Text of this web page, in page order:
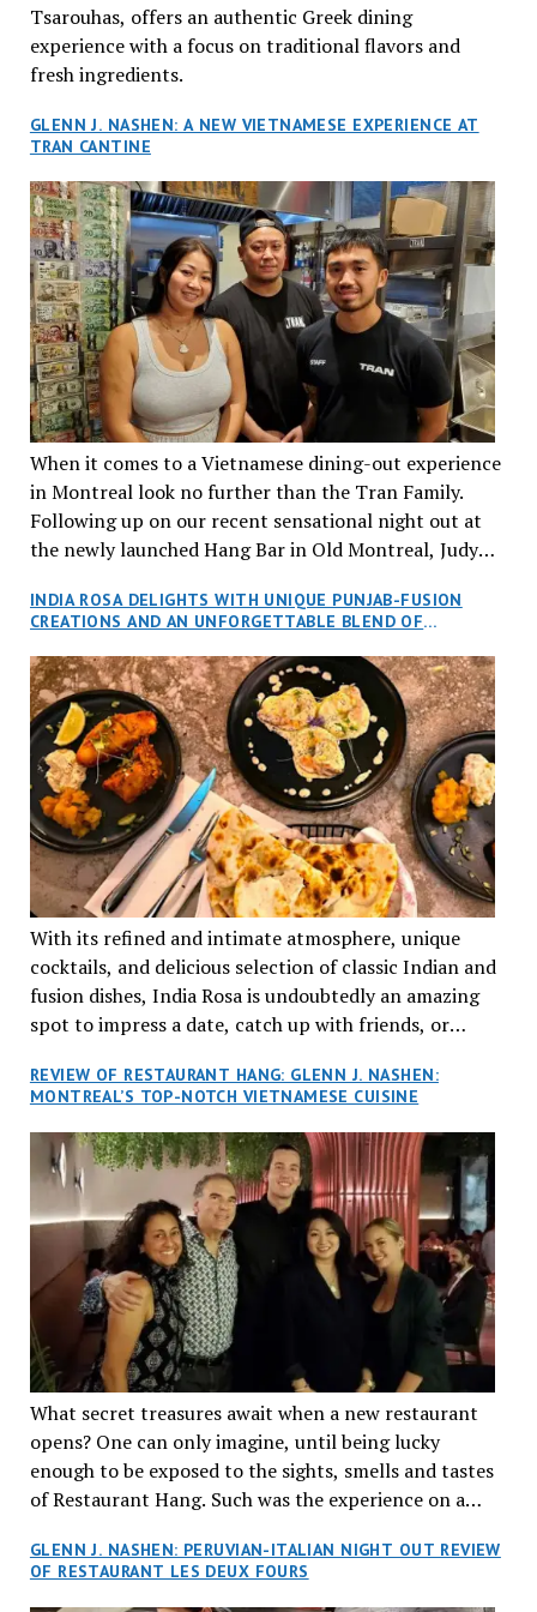
Tsarouhas, offers an authentic Greek dining
experience with a focus on traditional flavors and
fresh ingredients.
GLENN J. NASHEN: A NEW VIETNAMESE EXPERIENCE AT
TRAN CANTINE
When it comes to a Vietnamese dining-out experience
in Montreal look no further than the Tran Family.
Following up on our recent sensational night out at
the newly launched Hang Bar in Old Montreal, Judy
an invitation to Marilyn Tran’s diner in St. Henri,
aptly named Tran Cantine.
INDIA ROSA DELIGHTS WITH UNIQUE PUNJAB-FUSION
CREATIONS AND AN UNFORGETTABLE BLEND OF
With its refined and intimate atmosphere, unique
cocktails, and delicious selection of classic Indian and
fusion dishes, India Rosa is undoubtedly an amazing
spot to impress a date, catch up with friends, or
REVIEW OF RESTAURANT HANG: GLENN J. NASHEN:
MONTREAL’S TOP-NOTCH VIETNAMESE CUISINE
What secret treasures await when a new restaurant
opens? One can only imagine, until being lucky
enough to be exposed to the sights, smells and tastes
of Restaurant Hang. Such was the experience on a
reservations at what has been billed as the “first haute
cuisine Vietnamese restaurant” in Montreal. Sure, our
GLENN J. NASHEN: PERUVIAN-ITALIAN NIGHT OUT REVIEW
OF RESTAURANT LES DEUX FOURS